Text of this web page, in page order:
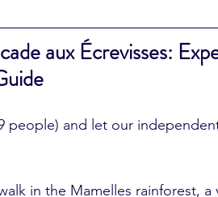
aux Écrevisses:
people) and let our